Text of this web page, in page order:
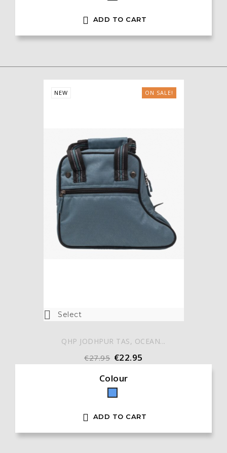
 ADD TO CART
 Select
ON SALE!
NEW
QHP JODHPUR TAS, OCEAN...
€27.95 €22.95
Colour
Blue
 ADD TO CART